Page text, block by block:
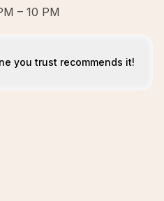
– 10 PM
you trust recommends it!